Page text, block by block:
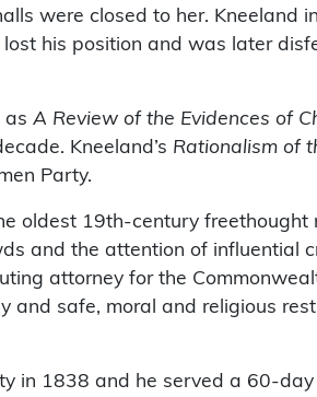
were closed to her. Kneeland
his position and was later
as A Review of the Evidences of
Kneeland’s Rationalism of
Party.
oldest 19th-century freethought
and the attention of
attorney for the
safe, moral and religious
in 1838 and he served a 60-